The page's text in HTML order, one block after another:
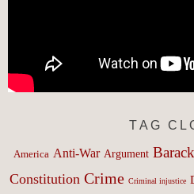
TAG
America Anti-War Argument
Constitution Crime Criminal injustice